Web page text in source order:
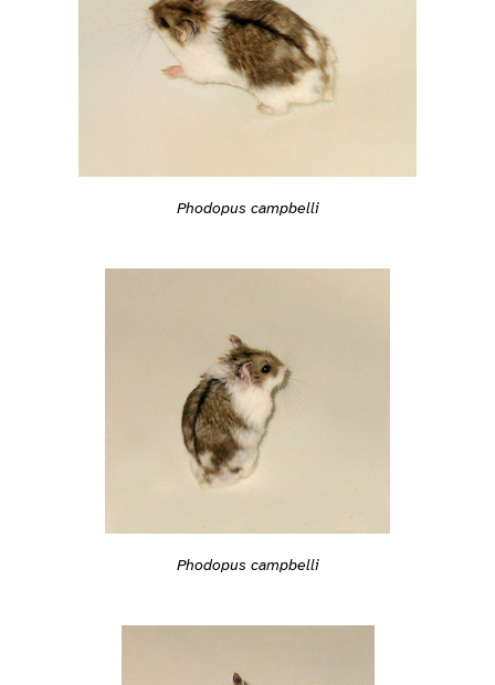
Phodopus campbelli
Phodopus campbelli